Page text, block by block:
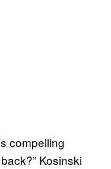
compelling
Kosinski